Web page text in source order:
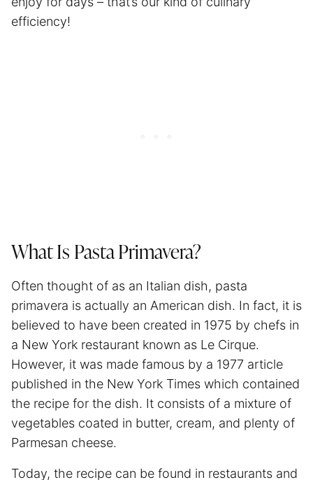
efficiency!
What Is Pasta Primavera?
Often thought of as an Italian dish, pasta
primavera is actually an American dish. In fact, it is
believed to have been created in 1975 by chefs in
a New York restaurant known as Le Cirque.
However, it was made famous by a 1977 article
published in the New York Times which contained
the recipe for the dish. It consists of a mixture of
vegetables coated in butter, cream, and plenty of
Parmesan cheese.
Today, the recipe can be found in restaurants and